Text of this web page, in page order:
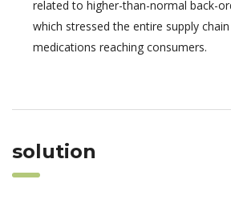
related to higher-than-normal back-
which stressed the entire supply
medications reaching consumers.
solution